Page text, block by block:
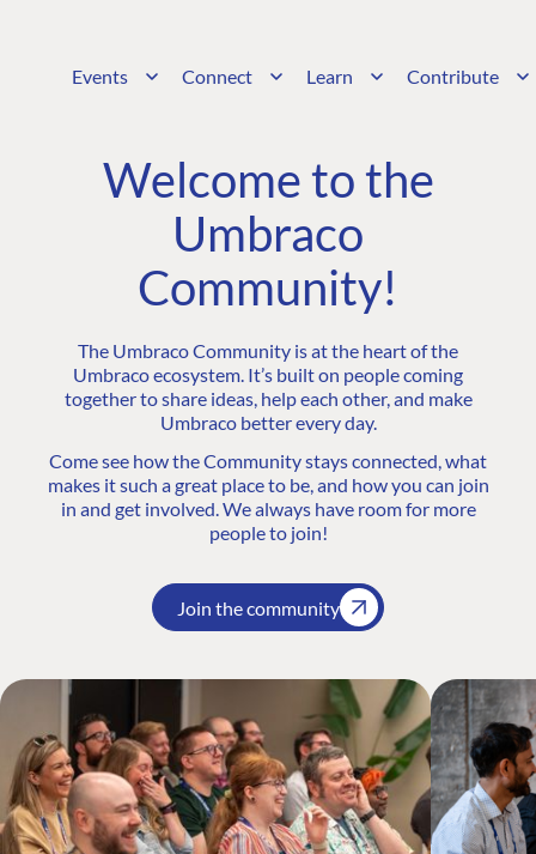
Events Connect Learn Contribute
Welcome to the
Umbraco
Community!
The Umbraco Community is at the heart of the
Umbraco ecosystem. It’s built on people coming
together to share ideas, help each other, and make
Umbraco better every day.
Come see how the Community stays connected, what
makes it such a great place to be, and how you can join
in and get involved. We always have room for more
people to join!
Join the community